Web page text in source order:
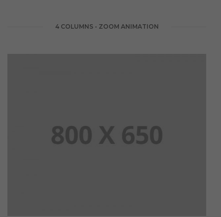
4 COLUMNS - ZOOM ANIMATION